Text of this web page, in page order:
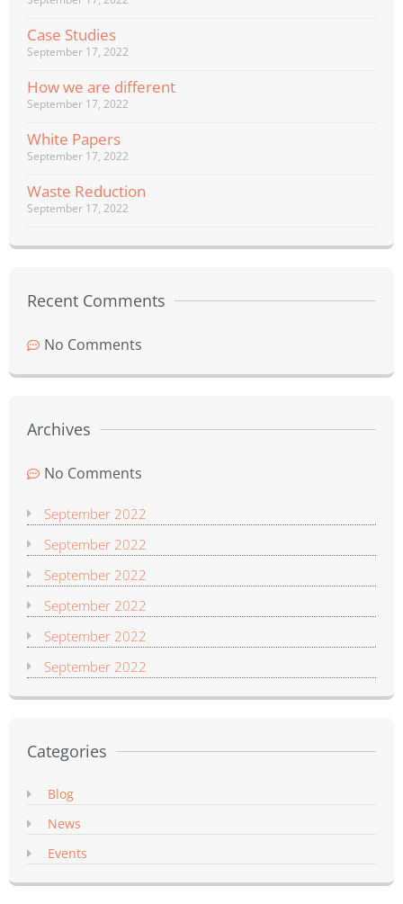
Case Studies
September 17, 2022
How we are different
September 17, 2022
White Papers
September 17, 2022
Waste Reduction
September 17, 2022
Recent Comments
No Comments
Archives
No Comments
September 2022
September 2022
September 2022
September 2022
September 2022
September 2022
Categories
Blog
News
Events